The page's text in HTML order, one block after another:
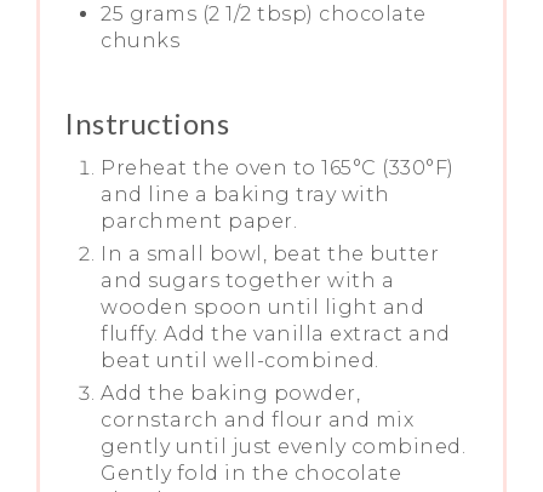
25 grams (2 1/2 tbsp) chocolate
chunks
Instructions
Preheat the oven to 165°C (330°F)
and line a baking tray with
parchment paper.
In a small bowl, beat the butter
and sugars together with a
wooden spoon until light and
fluffy. Add the vanilla extract and
beat until well-combined.
Add the baking powder,
cornstarch and flour and mix
gently until just evenly combined.
Gently fold in the chocolate